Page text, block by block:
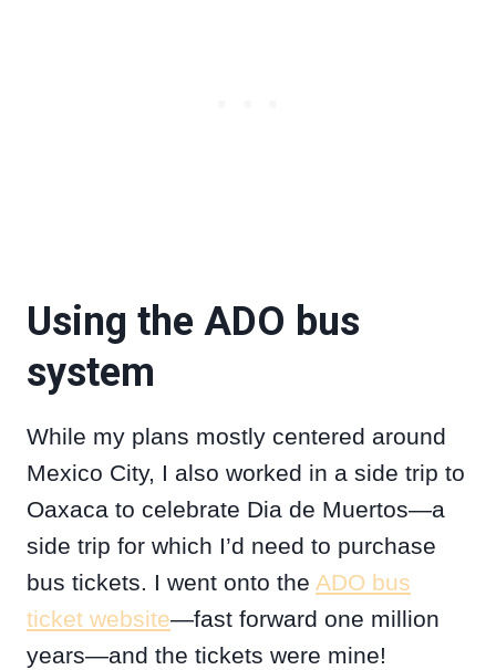
Using the ADO bus
system
While my plans mostly centered around
Mexico City, I also worked in a side trip to
Oaxaca to celebrate Dia de Muertos—a
side trip for which I’d need to purchase
bus tickets. I went onto the ADO bus
ticket website—fast forward one million
years—and the tickets were mine!